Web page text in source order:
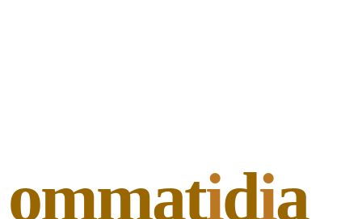
ommatidia